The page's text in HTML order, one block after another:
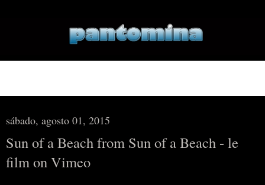
sábado, agosto 01, 2015
Sun of a Beach from Sun of a Beach - le
film on Vimeo